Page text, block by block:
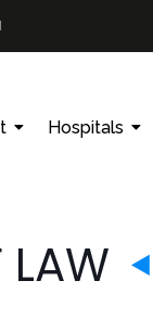
Hospitals
LAW